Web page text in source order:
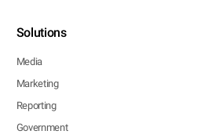
Solutions
Media
Marketing
Reporting
Government